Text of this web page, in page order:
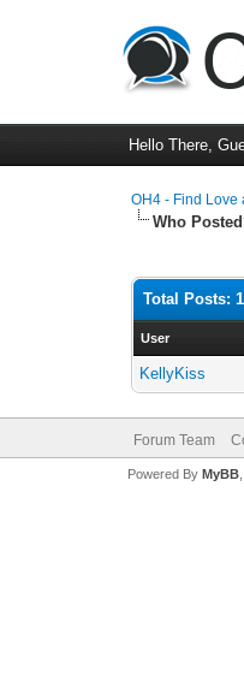
Hello There,
OH4 - Find Love
Who
Total Posts: 1
User
KellyKiss
Forum Team
Powered By MyBB